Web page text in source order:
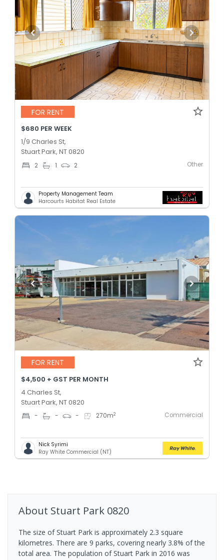
FOR RENT
$680 PER WEEK
1/9 Charles St,
Stuart Park, NT 0820
2 1 2 Other
Property Management Team
Harcourts Habitat Real Estate
FOR RENT
$4,500 + GST PER MONTH
4 Charles St,
Stuart Park, NT 0820
- - - 270m2 Commercial
Nick Syrimi
Ray White Commercial (NT)
About Stuart Park 0820
The size of Stuart Park is approximately 2.3 square
kilometres. There are 9 parks, covering nearly 3.8% of the
total area. The population of Stuart Park in 2016 was